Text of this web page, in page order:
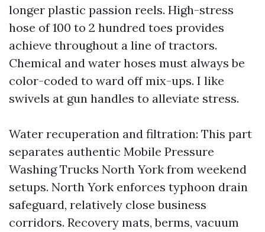
longer plastic passion reels. High-stress
hose of 100 to 2 hundred toes provides
achieve throughout a line of tractors.
Chemical and water hoses must always be
color-coded to ward off mix-ups. I like
swivels at gun handles to alleviate stress.
Water recuperation and filtration: This part
separates authentic Mobile Pressure
Washing Trucks North York from weekend
setups. North York enforces typhoon drain
safeguard, relatively close business
corridors. Recovery mats, berms, vacuum